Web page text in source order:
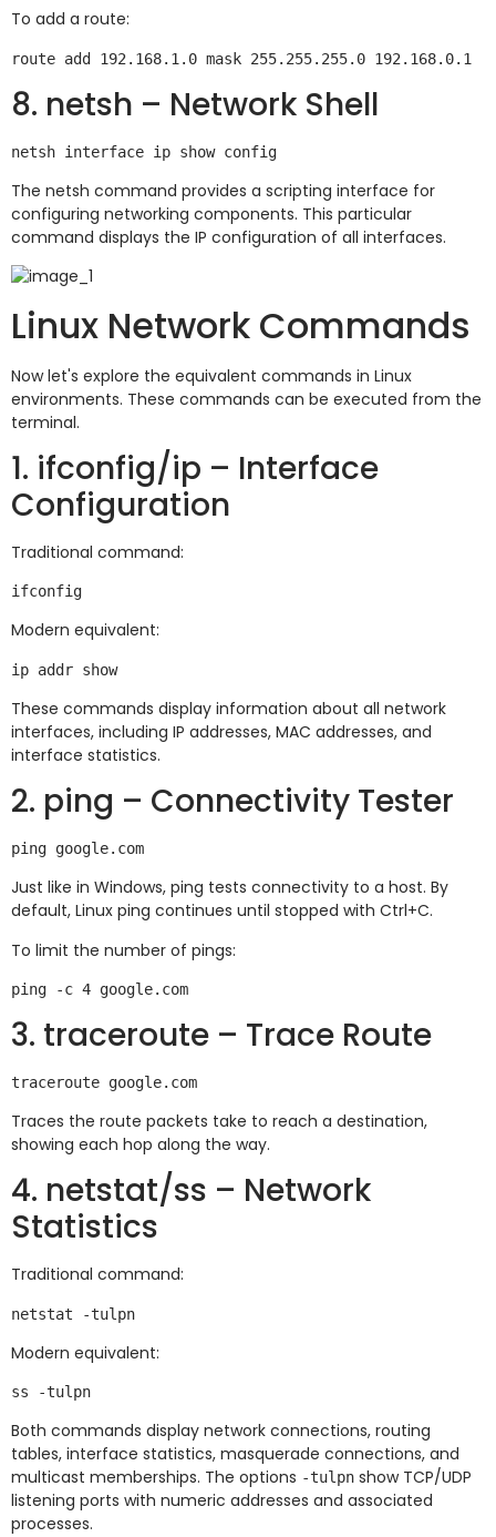
To add a route:
8. netsh – Network Shell
The netsh command provides a scripting interface for
configuring networking components. This particular
command displays the IP configuration of all interfaces.
Linux Network Commands
Now let's explore the equivalent commands in Linux
environments. These commands can be executed from the
terminal.
1. ifconfig/ip – Interface
Configuration
Traditional command:
Modern equivalent:
These commands display information about all network
interfaces, including IP addresses, MAC addresses, and
interface statistics.
2. ping – Connectivity Tester
Just like in Windows, ping tests connectivity to a host. By
default, Linux ping continues until stopped with Ctrl+C.
To limit the number of pings:
3. traceroute – Trace Route
Traces the route packets take to reach a destination,
showing each hop along the way.
4. netstat/ss – Network
Statistics
Traditional command:
Modern equivalent:
Both commands display network connections, routing
tables, interface statistics, masquerade connections, and
multicast memberships. The options -tulpn show TCP/UDP
listening ports with numeric addresses and associated
processes.